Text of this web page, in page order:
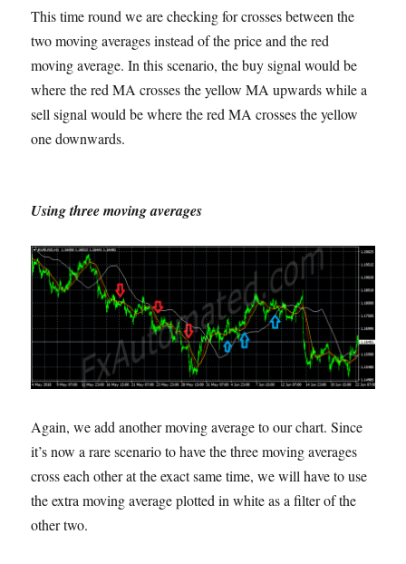
This time round we are checking for crosses between the
two moving averages instead of the price and the red
moving average. In this scenario, the buy signal would be
where the red MA crosses the yellow MA upwards while a
sell signal would be where the red MA crosses the yellow
one downwards.
Using three moving averages
Again, we add another moving average to our chart. Since
it’s now a rare scenario to have the three moving averages
cross each other at the exact same time, we will have to use
the extra moving average plotted in white as a filter of the
other two.